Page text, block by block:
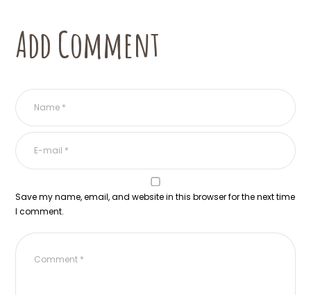
Add Comment
Save my name, email, and website in this browser for the next time
I comment.